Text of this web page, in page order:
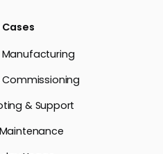
Cases
& Support